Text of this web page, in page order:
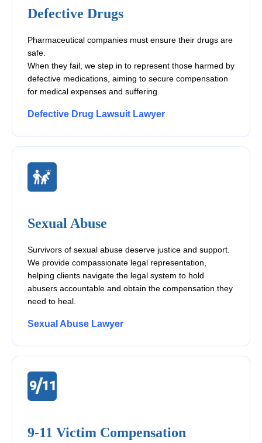
Defective Drugs
Pharmaceutical companies must ensure their drugs are
safe.
When they fail, we step in to represent those harmed by
defective medications, aiming to secure compensation
for medical expenses and suffering.
Defective Drug Lawsuit Lawyer
Sexual Abuse
Survivors of sexual abuse deserve justice and support.
We provide compassionate legal representation,
helping clients navigate the legal system to hold
abusers accountable and obtain the compensation they
need to heal.
Sexual Abuse Lawyer
9-11 Victim Compensation